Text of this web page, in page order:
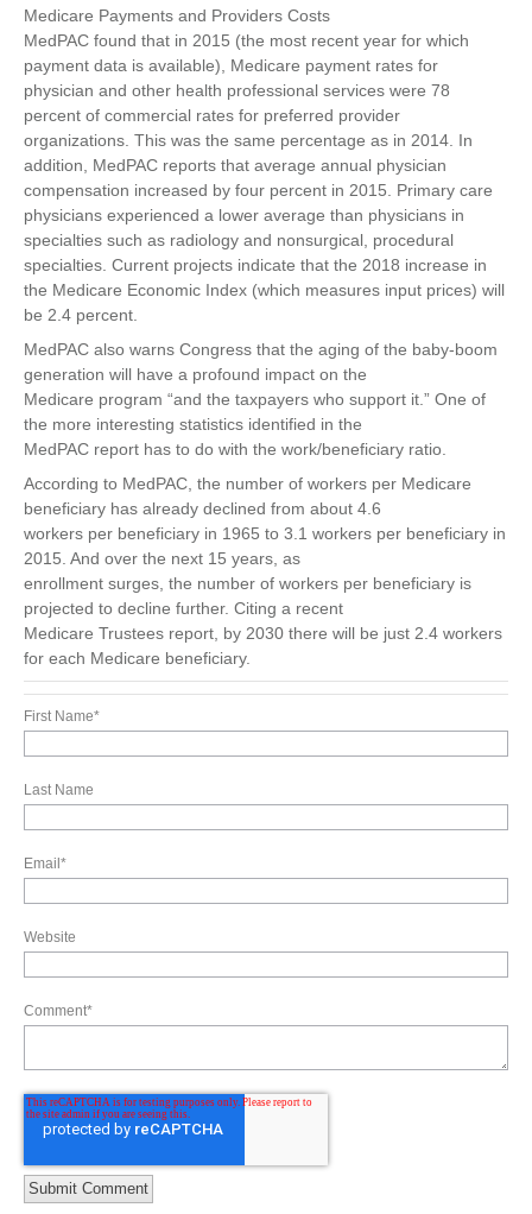
Medicare Payments and Providers Costs
MedPAC found that in 2015 (the most recent year for which
payment data is available), Medicare payment rates for
physician and other health professional services were 78
percent of commercial rates for preferred provider
organizations. This was the same percentage as in 2014. In
addition, MedPAC reports that average annual physician
compensation increased by four percent in 2015. Primary care
physicians experienced a lower average than physicians in
specialties such as radiology and nonsurgical, procedural
specialties. Current projects indicate that the 2018 increase in
the Medicare Economic Index (which measures input prices) will
be 2.4 percent.
MedPAC also warns Congress that the aging of the baby-boom
generation will have a profound impact on the
Medicare program “and the taxpayers who support it.” One of
the more interesting statistics identified in the
MedPAC report has to do with the work/beneficiary ratio.
According to MedPAC, the number of workers per Medicare
beneficiary has already declined from about 4.6
workers per beneficiary in 1965 to 3.1 workers per beneficiary in
2015. And over the next 15 years, as
enrollment surges, the number of workers per beneficiary is
projected to decline further. Citing a recent
Medicare Trustees report, by 2030 there will be just 2.4 workers
for each Medicare beneficiary.
First Name*
Last Name
Email *
Website
Comment*